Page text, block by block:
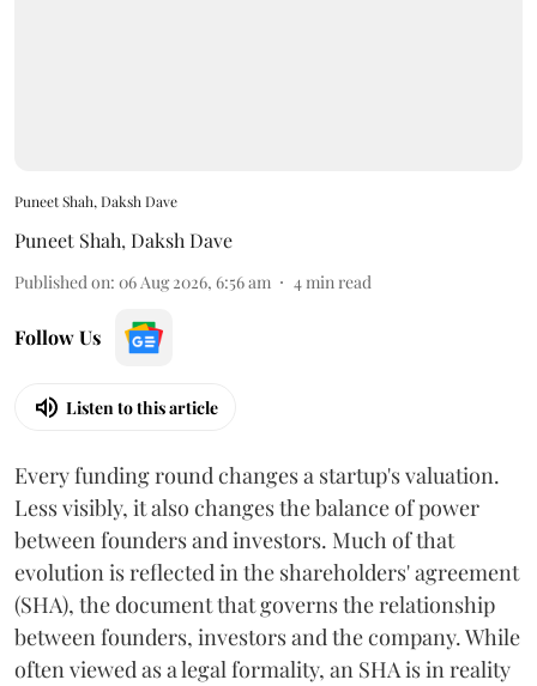
Puneet Shah, Daksh Dave
Puneet Shah, Daksh Dave
Published on: 06 Aug 2026, 6:56 am 4min read
Follow Us
Listen to this article
Every funding round changes a startup's valuation.
Less visibly, it also changes the balance of power
between founders and investors. Much of that
evolution is reflected in the shareholders' agreement
(SHA), the document that governs the relationship
between founders, investors and the company. While
often viewed as a legal formality, an SHA is in reality